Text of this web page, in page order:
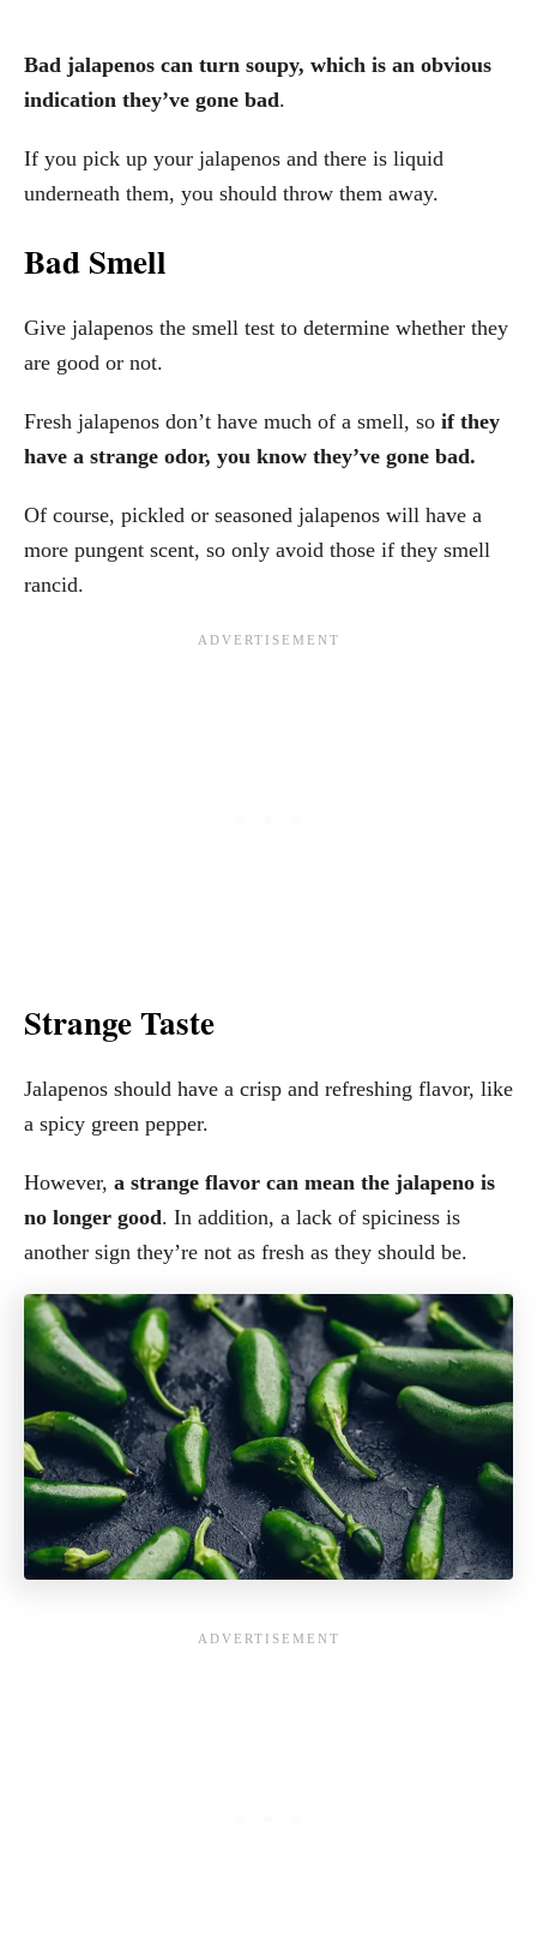
Bad jalapenos can turn soupy, which is an obvious
indication they’ve gone bad.
If you pick up your jalapenos and there is liquid
underneath them, you should throw them away.
Bad Smell
Give jalapenos the smell test to determine whether they
are good or not.
Fresh jalapenos don’t have much of a smell, so if they
have a strange odor, you know they’ve gone bad.
Of course, pickled or seasoned jalapenos will have a
more pungent scent, so only avoid those if they smell
rancid.
Strange Taste
Jalapenos should have a crisp and refreshing flavor, like
a spicy green pepper.
However, a strange flavor can mean the jalapeno is
no longer good. In addition, a lack of spiciness is
another sign they’re not as fresh as they should be.